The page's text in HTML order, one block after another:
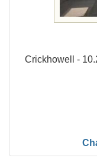
Crickhowell -